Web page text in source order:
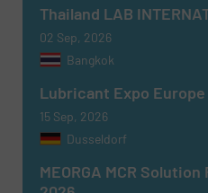
Thailand LAB
02 Sep, 2026
Bangkok
Lubricant Expo Europe
15 Sep, 2026
Dusseldorf
MEORGA MCR